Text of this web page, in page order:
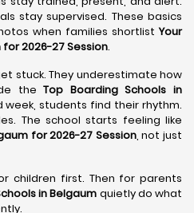
stay supervised. These basics
when families shortlistYour
2026-27 Session.
stuck. They underestimate how
theTop Boarding Schools in
week, students find their rhythm.
The school starts feeling like
for 2026-27 Session, not just
children first. Then for parents
in Belgaum quietly do what